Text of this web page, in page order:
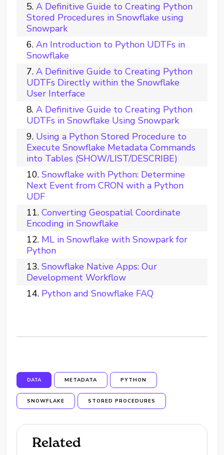
A Definitive Guide to Creating Python
Stored Procedures in Snowflake using
Snowpark
An Introduction to Python UDTFs in
Snowflake
A Definitive Guide to Creating Python
UDTFs Directly within the Snowflake
User Interface
A Definitive Guide to Creating Python
UDTFs in Snowflake Using Snowpark
Using a Python Stored Procedure to
Execute Snowflake Metadata Commands
into Tables (SHOW/LIST/DESCRIBE)
Snowflake with Python: Determine
Next Event from CRON with a Python
UDF
Converting Geospatial Coordinate
Encoding in Snowflake
ML in Snowflake with Snowpark for
Python
Snowflake Native Apps: Our
Development Workflow
Python and Snowflake FAQ
DATA METADATA PYTHON
SNOWFLAKE STORED PROCEDURES
Related